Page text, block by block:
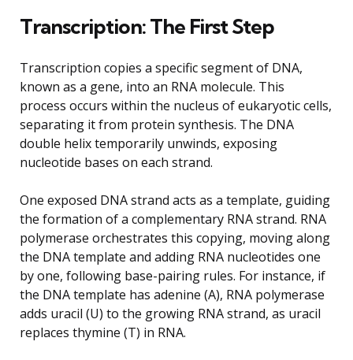
Transcription: The First Step
Transcription copies a specific segment of DNA,
known as a gene, into an RNA molecule. This
process occurs within the nucleus of eukaryotic cells,
separating it from protein synthesis. The DNA
double helix temporarily unwinds, exposing
nucleotide bases on each strand.
One exposed DNA strand acts as a template, guiding
the formation of a complementary RNA strand. RNA
polymerase orchestrates this copying, moving along
the DNA template and adding RNA nucleotides one
by one, following base-pairing rules. For instance, if
the DNA template has adenine (A), RNA polymerase
adds uracil (U) to the growing RNA strand, as uracil
replaces thymine (T) in RNA.